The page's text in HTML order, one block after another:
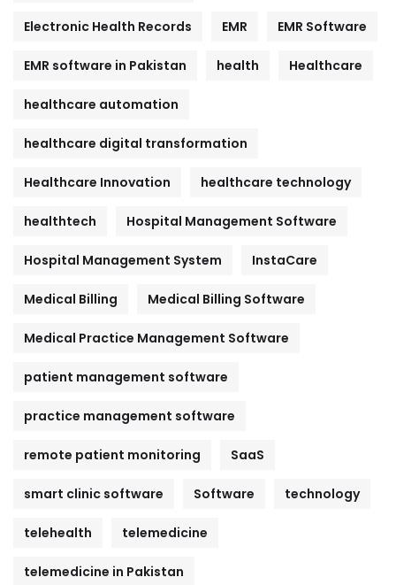
Electronic Health Records EMR EMR Software
EMR software in Pakistan health Healthcare
healthcare automation
healthcare digital transformation
Healthcare Innovation healthcare technology
healthtech Hospital Management Software
Hospital Management System InstaCare
Medical Billing Medical Billing Software
Medical Practice Management Software
patient management software
practice management software
remote patient monitoring SaaS
smart clinic software Software technology
telehealth telemedicine
telemedicine in Pakistan